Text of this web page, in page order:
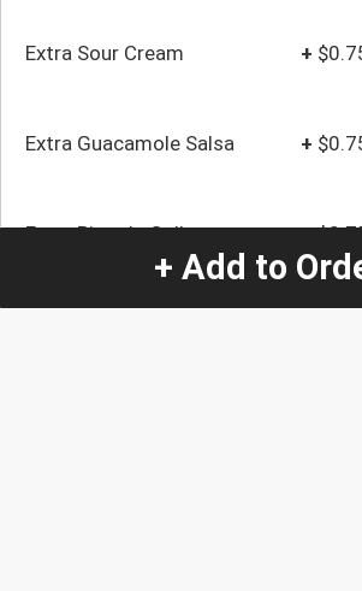
Extra Sour Cream +
Extra Guacamole Salsa +
Extra Pico de Gallo +
+ Add to